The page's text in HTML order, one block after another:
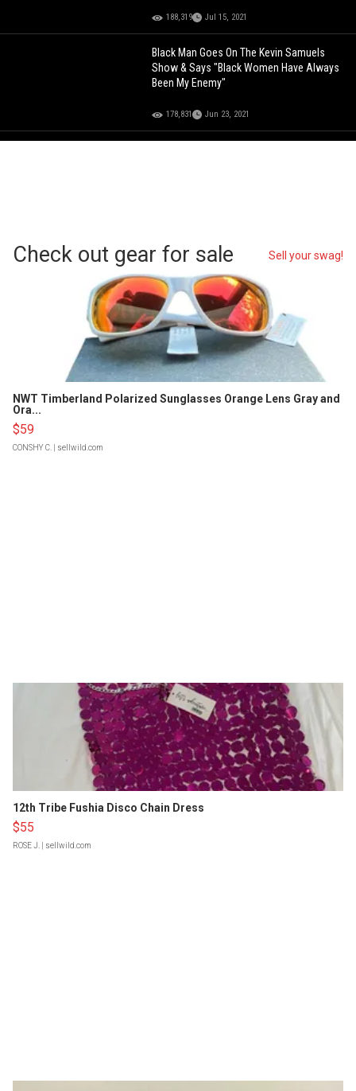
188,319 Jul 15, 2021
Black Man Goes On The Kevin Samuels
Show & Says "Black Women Have Always
Been My Enemy"
178,831 Jun 23, 2021
Check out gear for sale Sell your swag!
NWT Timberland Polarized Sunglasses Orange Lens Gray and
Ora...
$59
CONSHY C. | sellwild.com
12th Tribe Fushia Disco Chain Dress
$55
ROSE J. | sellwild.com